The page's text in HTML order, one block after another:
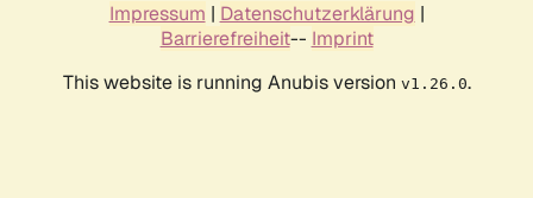
Impressum | Datenschutzerklärung |
Barrierefreiheit-- Imprint
This website is running Anubis version v1.26.0.